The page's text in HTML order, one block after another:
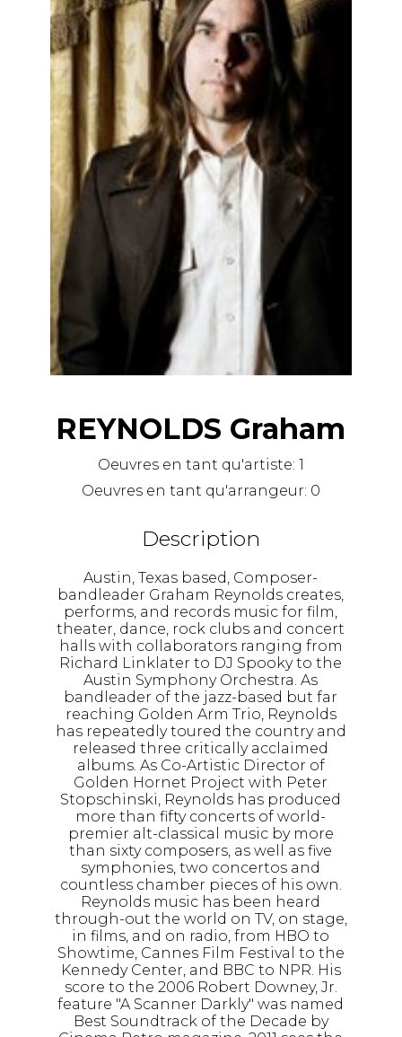
REYNOLDS Graham
Oeuvres en tant qu'artiste: 1
Oeuvres en tant qu'arrangeur: 0
Description
Austin, Texas based, Composer-
bandleader Graham Reynolds creates,
performs, and records music for film,
theater, dance, rock clubs and concert
halls with collaborators ranging from
Richard Linklater to DJ Spooky to the
Austin Symphony Orchestra. As
bandleader of the jazz-based but far
reaching Golden Arm Trio, Reynolds
has repeatedly toured the country and
released three critically acclaimed
albums. As Co-Artistic Director of
Golden Hornet Project with Peter
Stopschinski, Reynolds has produced
more than fifty concerts of world-
premier alt-classical music by more
than sixty composers, as well as five
symphonies, two concertos and
countless chamber pieces of his own.
Reynolds music has been heard
through-out the world on TV, on stage,
in films, and on radio, from HBO to
Showtime, Cannes Film Festival to the
Kennedy Center, and BBC to NPR. His
score to the 2006 Robert Downey, Jr.
feature "A Scanner Darkly" was named
Best Soundtrack of the Decade by